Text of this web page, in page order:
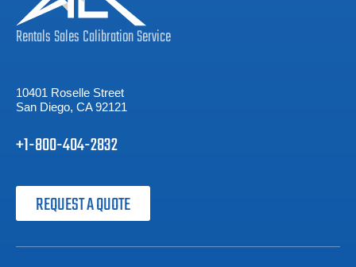
RentalsSalesCalibrationService
10401 Roselle Street
San Diego, CA 92121
+1-800-404-2832
REQUEST A QUOTE